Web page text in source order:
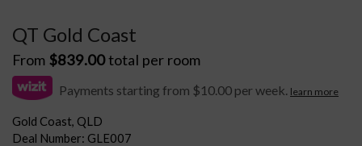
QT Gold Coast
From $839.00total per room
Payments starting from $10.00 per week. learn more
Gold Coast, QLD
Deal Number: GLE007